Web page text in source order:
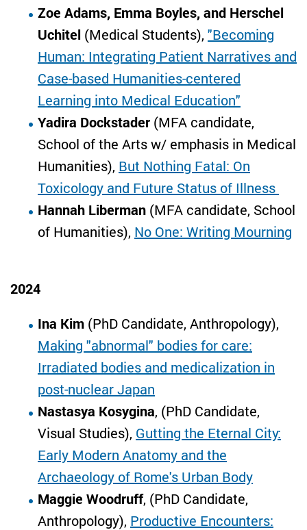
Zoe Adams, Emma Boyles, and Herschel
Uchitel (Medical Students), "Becoming
Human: Integrating Patient Narratives and
Case-based Humanities-centered
Learning into Medical Education"
Yadira Dockstader (MFA candidate,
School of the Arts w/ emphasis in Medical
Humanities), But Nothing Fatal: On
Toxicology and Future Status of Illness
Hannah Liberman (MFA candidate, School
of Humanities), No One: Writing Mourning
2024
Ina Kim (PhD Candidate, Anthropology),
Making "abnormal" bodies for care:
Irradiated bodies and medicalization in
post-nuclear Japan
Nastasya Kosygina, (PhD Candidate,
Visual Studies), Gutting the Eternal City:
Early Modern Anatomy and the
Archaeology of Rome's Urban Body
Maggie Woodruff, (PhD Candidate,
Anthropology), Productive Encounters: